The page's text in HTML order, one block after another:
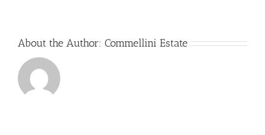
About the Author: Commellini Estate